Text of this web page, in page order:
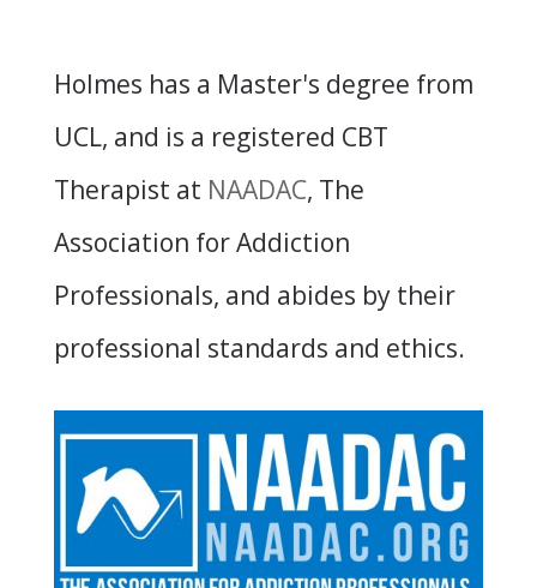
Holmes has a Master's degree from
UCL, and is a registered CBT
Therapist at NAADAC, The
Association for Addiction
Professionals, and abides by their
professional standards and ethics.